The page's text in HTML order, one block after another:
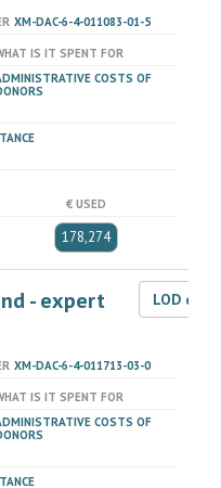
XM-DAC-6-4-011083-01-5
IS IT SPENT FOR
COSTS OF
€ USED
178,274
- expert
LOD
XM-DAC-6-4-011713-03-0
IS IT SPENT FOR
COSTS OF